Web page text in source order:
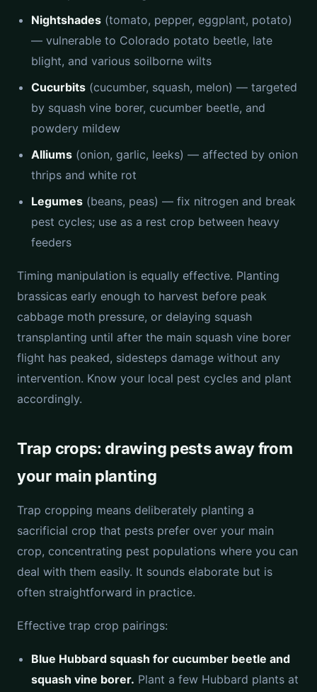
Nightshades (tomato, pepper, eggplant, potato)
— vulnerable to Colorado potato beetle, late
blight, and various soilborne wilts
Cucurbits (cucumber, squash, melon) — targeted
by squash vine borer, cucumber beetle, and
powdery mildew
Alliums (onion, garlic, leeks) — affected by onion
thrips and white rot
Legumes (beans, peas) — fix nitrogen and break
pest cycles; use as a rest crop between heavy
feeders
Timing manipulation is equally effective. Planting
brassicas early enough to harvest before peak
cabbage moth pressure, or delaying squash
transplanting until after the main squash vine borer
flight has peaked, sidesteps damage without any
intervention. Know your local pest cycles and plant
accordingly.
Trap crops: drawing pests away from
your main planting
Trap cropping means deliberately planting a
sacrificial crop that pests prefer over your main
crop, concentrating pest populations where you can
deal with them easily. It sounds elaborate but is
often straightforward in practice.
Effective trap crop pairings:
Blue Hubbard squash for cucumber beetle and
squash vine borer. Plant a few Hubbard plants at